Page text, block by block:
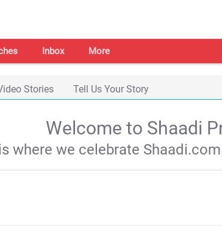
Inbox More
Stories Tell Us Your Story
Welcome to Shaadi
where we celebrate